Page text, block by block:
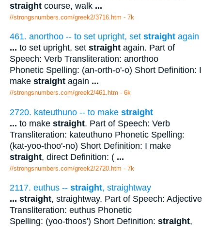
straight course, walk ...
//strongsnumbers.com/greek2/3716.htm - 7k
461. anorthoo -- to set upright, set straight again
... to set upright, set straight again. Part of
Speech: Verb Transliteration: anorthoo
Phonetic Spelling: (an-orth-o'-o) Short Definition: I
make straight again ...
//strongsnumbers.com/greek2/461.htm - 6k
2720. kateuthuno -- to make straight
... to make straight. Part of Speech: Verb
Transliteration: kateuthuno Phonetic Spelling:
(kat-yoo-thoo'-no) Short Definition: I make
straight, direct Definition: ( ...
//strongsnumbers.com/greek2/2720.htm - 7k
2117. euthus -- straight, straightway
... straight, straightway. Part of Speech: Adjective
Transliteration: euthus Phonetic
Spelling: (yoo-thoos') Short Definition: straight,